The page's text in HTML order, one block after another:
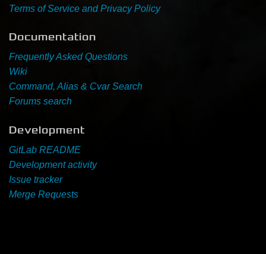
Newbie Guide
Terms of Service and Privacy Policy
Documentation
Frequently Asked Questions
Wiki
Command, Alias & Cvar Search
Forums search
Development
GitLab README
Development activity
Issue tracker
Merge Requests